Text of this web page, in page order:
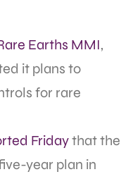
Earths MMI,
it plans to
for rare
Fridaythat the
year plan in